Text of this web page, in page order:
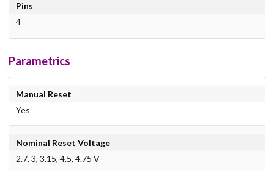
Pins
4
Parametrics
Manual Reset
Yes
Nominal Reset Voltage
2.7, 3, 3.15, 4.5, 4.75 V